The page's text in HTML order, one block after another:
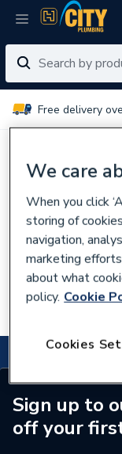
Free delivery
No
You can try:
Using different
Browsing our
Talking to
Searching for the
Sign up to
off your
We care
When you click
storing of
navigation,
marketing
about what
policy. Cookie
Cookies